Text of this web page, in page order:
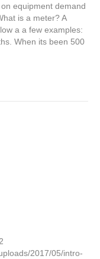
equipment demand
is a meter? A
a a few examples:
When its been 500
2017/05/intro-